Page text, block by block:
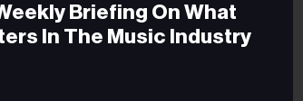
Briefing On What
In The Music Industry